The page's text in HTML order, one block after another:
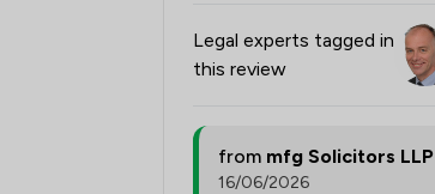
Legal experts tagged in
this review
from mfg Solicitors LLP
16/06/2026